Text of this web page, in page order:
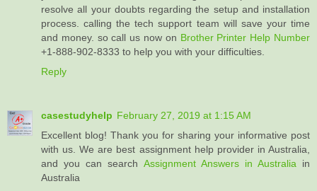
resolve all your doubts regarding the setup and installation
process. calling the tech support team will save your time
and money. so call us now on Brother Printer Help Number
+1-888-902-8333 to help you with your difficulties.
Reply
casestudyhelp February 27, 2019 at 1:15 AM
Excellent blog! Thank you for sharing your informative post
with us. We are best assignment help provider in Australia,
and you can search Assignment Answers in Australia in
Australia